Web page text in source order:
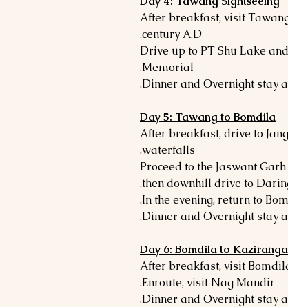
- After breakfast, visit
century A.D.
- Drive up to PT Shu Lake
Memorial.
Day 5: Tawang to Bomdila
- After breakfast, drive to
waterfalls.
- Proceed to the Jaswant
then downhill drive to
Day 6: Bomdila to Kaziranga
- After breakfast, visit
Enroute, visit Nag Mandir.